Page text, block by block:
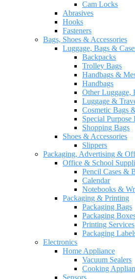
Cam Locks
Abrasives
Hooks
Fasteners
Bags, Shoes & Accessories
Luggage, Bags &
Backpacks
Trolley Bags
Handbags &
Handbags
Other Luggage,
Luggage &
Cosmetic Bags
Special Purpose
Shopping Bags
Shoes & Accessories
Slippers
Packaging, Advertising &
Office & School
Pencil Cases &
Calendar
Notebooks &
Packaging & Printing
Packaging Bags
Packaging
Printing Services
Packaging
Electronics
Home Appliance
Vacuum Sealers
Cooking
Sensors